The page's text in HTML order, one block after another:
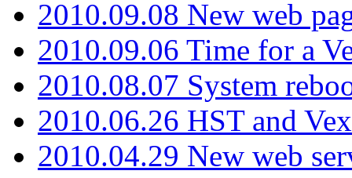
2010.09.08 New web
2010.09.06 Time for a
2010.08.07 System
2010.06.26 HST and
2010.04.29 New web